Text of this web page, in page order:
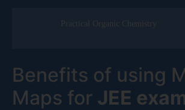
Practical Organic Chemistry
Benefits of using
Maps for JEE